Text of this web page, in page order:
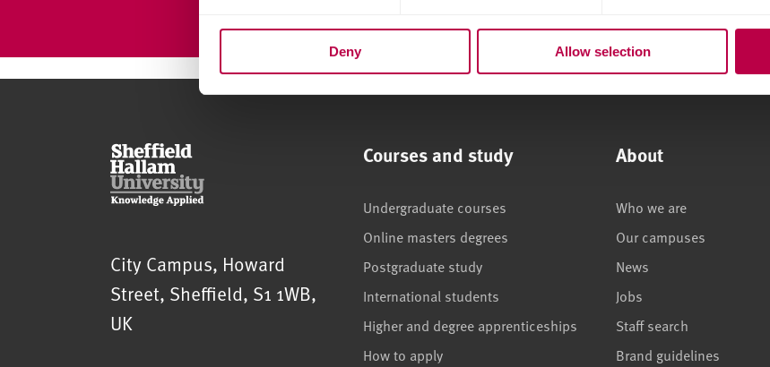
e
t
i
Deny Allow selection
Sheffield Hallam University
City Campus, Howard
Street, Sheffield, S1 1WB,
UK
Courses and study
Undergraduate courses
Online masters degrees
Postgraduate study
International students
Higher and degree apprenticeships
How to apply
About
Who we are
Our campuses
News
Jobs
Staff search
Brand guidelines